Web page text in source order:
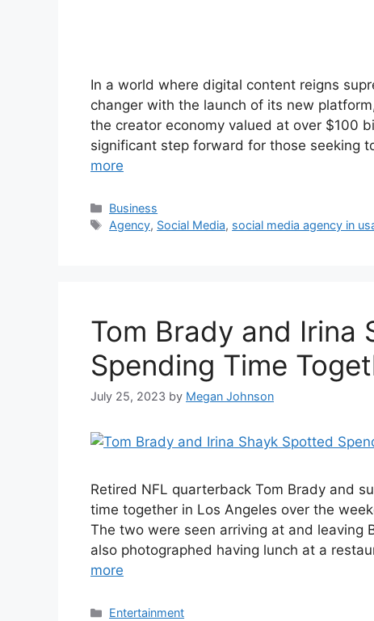
In a world where digital content reigns
changer with the launch of its new
the creator economy valued at over $100
significant step forward for those seeking
more
Categories
Business
Tags
Agency, Social Media, social media agency in
Tom Brady and Irina
Spending Time
July 25, 2023 by Megan Johnson
Retired NFL quarterback Tom Brady and
time together in Los Angeles over the
The two were seen arriving at and leaving
also photographed having lunch at a
more
Categories
Entertainment